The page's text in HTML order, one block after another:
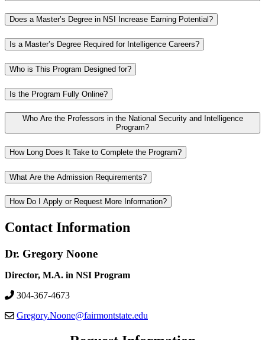
Does a Master’s Degree in NSI Increase Earning Potential?
Is a Master’s Degree Required for Intelligence Careers?
Who is This Program Designed for?
Is the Program Fully Online?
Who Are the Professors in the National Security and Intelligence
Program?
How Long Does It Take to Complete the Program?
What Are the Admission Requirements?
How Do I Apply or Request More Information?
Contact Information
Dr. Gregory Noone
Director, M.A. in NSI Program
304-367-4673
Gregory.Noone@fairmontstate.edu